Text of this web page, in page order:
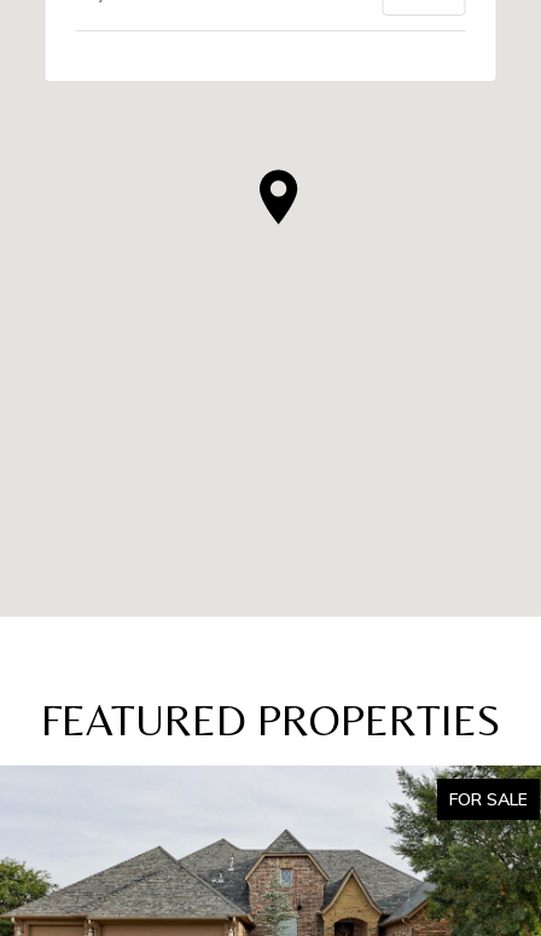
FEATURED PROPERTIES
FOR SALE